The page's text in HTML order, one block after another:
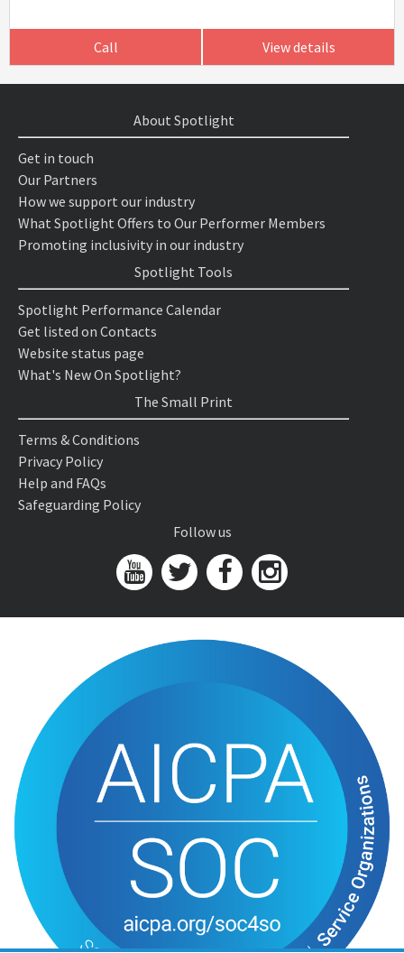
Call View details
About Spotlight
Get in touch
Our Partners
How we support our industry
What Spotlight Offers to Our Performer Members
Promoting inclusivity in our industry
Spotlight Tools
Spotlight Performance Calendar
Get listed on Contacts
Website status page
What's New On Spotlight?
The Small Print
Terms & Conditions
Privacy Policy
Help and FAQs
Safeguarding Policy
Follow us